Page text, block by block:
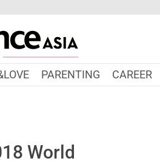
PARENTING CAREER
World